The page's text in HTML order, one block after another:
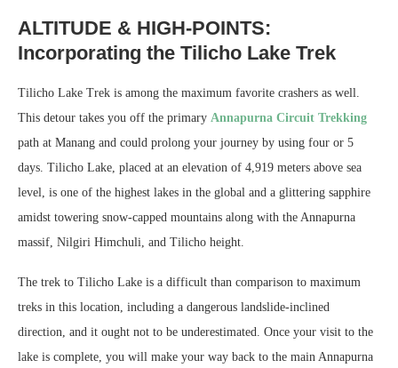
ALTITUDE & HIGH-POINTS:
Incorporating the Tilicho Lake Trek
Tilicho Lake Trek is among the maximum favorite crashers as well.
This detour takes you off the primary Annapurna Circuit Trekking
path at Manang and could prolong your journey by using four or 5
days. Tilicho Lake, placed at an elevation of 4,919 meters above sea
level, is one of the highest lakes in the global and a glittering sapphire
amidst towering snow-capped mountains along with the Annapurna
massif, Nilgiri Himchuli, and Tilicho height.
The trek to Tilicho Lake is a difficult than comparison to maximum
treks in this location, including a dangerous landslide-inclined
direction, and it ought not to be underestimated. Once your visit to the
lake is complete, you will make your way back to the main Annapurna